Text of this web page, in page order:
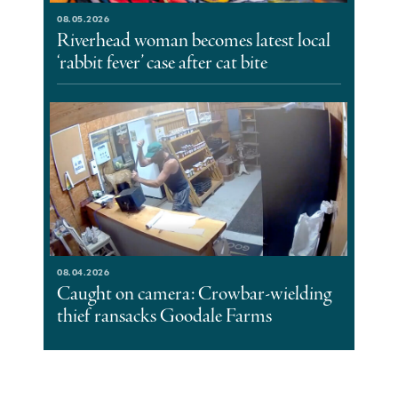
08.05.2026
Riverhead woman becomes latest local
‘rabbit fever’ case after cat bite
08.04.2026
Caught on camera: Crowbar-wielding
thief ransacks Goodale Farms